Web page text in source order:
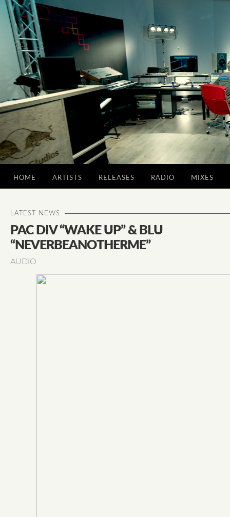
HOME ARTISTS RELEASES RADIO MIXES
LATEST NEWS
PAC DIV “WAKE UP” & BLU
“NEVERBEANOTHERME”
AUDIO